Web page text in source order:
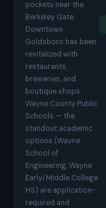
pockets near the
Berkeley Gate.
Downtown
Goldsboro has been
revitalized with
restaurants,
breweries, and
boutique shops.
Wayne County Public
Schools — the
standout academic
options (Wayne
School of
Engineering, Wayne
Early/Middle College
HS) are application-
required and